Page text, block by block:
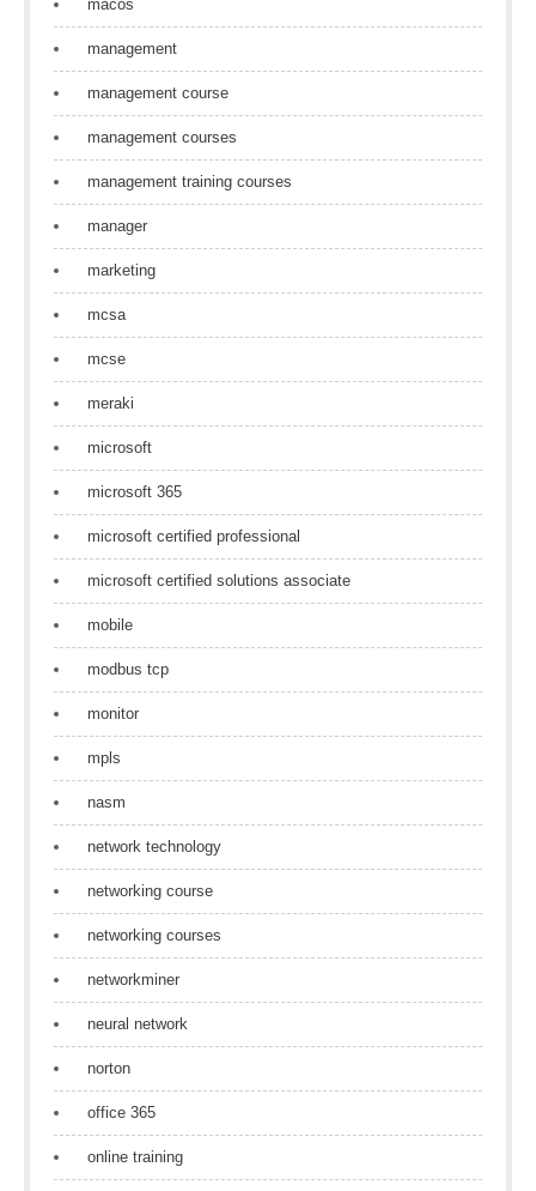
macos
management
management course
management courses
management training courses
manager
marketing
mcsa
mcse
meraki
microsoft
microsoft 365
microsoft certified professional
microsoft certified solutions associate
mobile
modbus tcp
monitor
mpls
nasm
network technology
networking course
networking courses
networkminer
neural network
norton
office 365
online training